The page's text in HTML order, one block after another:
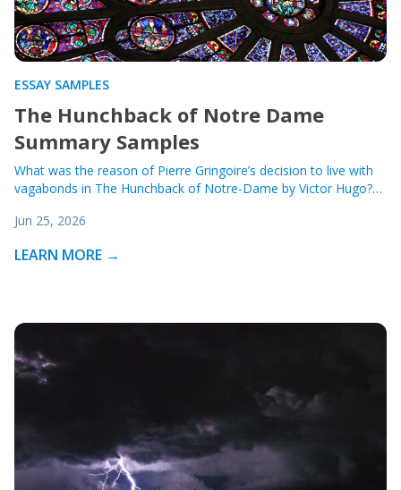
ESSAY SAMPLES
The Hunchback of Notre Dame
Summary Samples
What was the reason of Pierre Gringoire’s decision to live with
vagabonds in The Hunchback of Notre-Dame by Victor Hugo?…
Jun 25, 2026
LEARN MORE →